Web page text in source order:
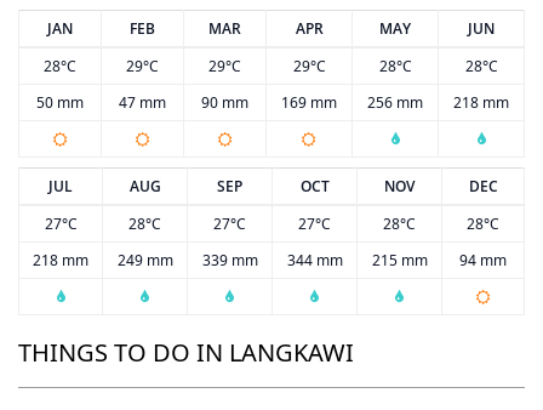
JAN FEB MAR APR MAY
JUN
28°C
29°C 29°C 29°C 28°C
28°C
50 mm
47 mm 90 mm 169 mm 256 mm 218 mm
JUL AUG SEP OCT NOV
DEC
27°C
28°C 27°C 27°C 28°C
28°C
218 mm
249 mm 339 mm 344 mm 215 mm 94 mm
THINGS TO DO IN LANGKAWI